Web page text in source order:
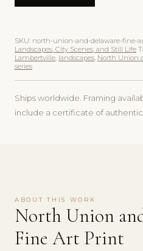
SKU: north-union-and-delaware-fine-
Landscapes, City Scenes, and Still Life
Lambertville, landscapes, North Union
series
Ships worldwide. Framing
include a certificate of
ABOUT THIS WORK
North Union
Fine Art Print